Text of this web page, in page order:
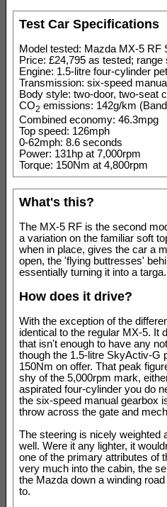
Test Car Specifications
Model tested: Mazda MX-5 RF
Price: £24,795 as tested; range
Engine: 1.5-litre four-cylinder
Transmission: six-speed
Body style: two-door, two-seat
CO2 emissions: 142g/km
Combined economy: 46.3mpg
Top speed: 126mph
0-62mph: 8.6 seconds
Power: 131hp at 7,000rpm
Torque: 150Nm at 4,800rpm
What's this?
The MX-5 RF is the second
a variation on the familiar soft
when in place, gives the car a
open, the 'flying buttresses'
essentially turning it into a targa.
How does it drive?
With the exception of the
identical to the regular MX-5. It
that isn't enough to have any
though the 1.5-litre SkyActiv-G
150Nm on offer. That peak
shy of the 5,000rpm mark,
aspirated four-cylinder you do
the six-speed manual gearbox
throw across the gate and
The steering is nicely weighted
well. Were it any lighter, it
one of the primary attributes of
very much into the cabin, the
the Mazda down a winding
to.